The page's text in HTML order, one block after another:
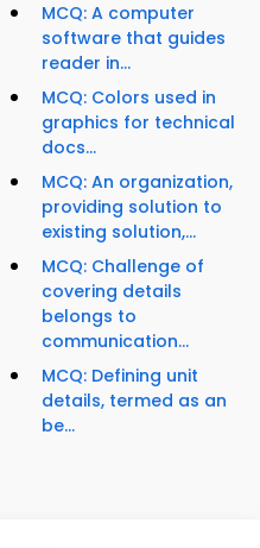
MCQ: A computer
software that guides
reader in...
MCQ: Colors used in
graphics for technical
docs...
MCQ: An organization,
providing solution to
existing solution,...
MCQ: Challenge of
covering details
belongs to
communication...
MCQ: Defining unit
details, termed as an
be...